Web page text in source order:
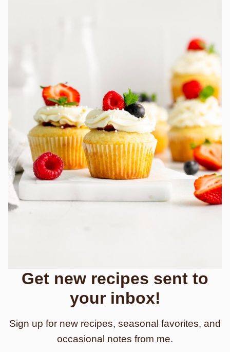
Get new recipes sent to
your inbox!
Sign up for new recipes, seasonal favorites, and
occasional notes from me.